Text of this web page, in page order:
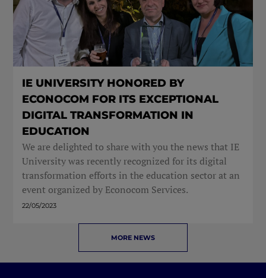
IE UNIVERSITY HONORED BY
ECONOCOM FOR ITS EXCEPTIONAL
DIGITAL TRANSFORMATION IN
EDUCATION
We are delighted to share with you the news that IE
University was recently recognized for its digital
transformation efforts in the education sector at an
event organized by Econocom Services.
22/05/2023
MORE NEWS